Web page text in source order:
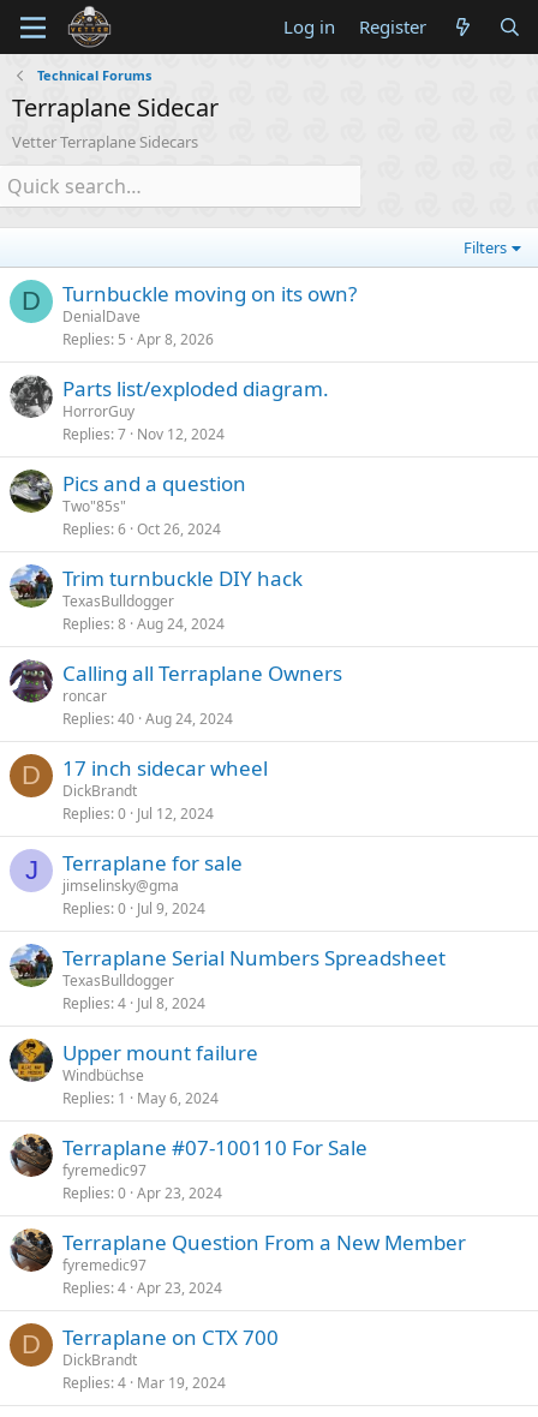
Log in Register
Technical Forums
Terraplane Sidecar
Vetter Terraplane Sidecars
Filters
D Turnbuckle moving on its own?
DenialDave
Replies 5 Apr 8, 2026
Parts list/exploded diagram.
HorrorGuy
Replies 7 Nov 12, 2024
Pics and a question
Two"85s"
Replies 6 Oct 26, 2024
Trim turnbuckle DIY hack
TexasBulldogger
Replies 8 Aug 24, 2024
Calling all Terraplane Owners
roncar
Replies 40 Aug 24, 2024
D 17 inch sidecar wheel
DickBrandt
Replies 0 Jul 12, 2024
J Terraplane for sale
jimselinsky@gma
Replies 0 Jul 9, 2024
Terraplane Serial Numbers Spreadsheet
TexasBulldogger
Replies 4 Jul 8, 2024
Upper mount failure
Windbüchse
Replies 1 May 6, 2024
Terraplane #07-100110 For Sale
fyremedic97
Replies 0 Apr 23, 2024
Terraplane Question From a New Member
fyremedic97
Replies 4 Apr 23, 2024
D Terraplane on CTX 700
DickBrandt
Replies 4 Mar 19, 2024